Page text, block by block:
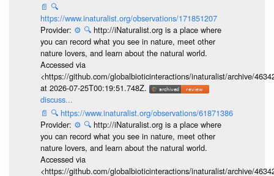
📄 🔍
https://www.inaturalist.org/observations/171851207
Provider: ⚙️ 🔍 http://iNaturalist.org is a place where
you can record what you see in nature, meet other
nature lovers, and learn about the natural world.
Accessed via
<https://github.com/globalbioticinteractions/inaturalist/archive/
at 2026-07-25T00:19:51.748Z.
discuss...
📄 🔍 https://www.inaturalist.org/observations/61871386
Provider: ⚙️ 🔍 http://iNaturalist.org is a place where
you can record what you see in nature, meet other
nature lovers, and learn about the natural world.
Accessed via
<https://github.com/globalbioticinteractions/inaturalist/archive/